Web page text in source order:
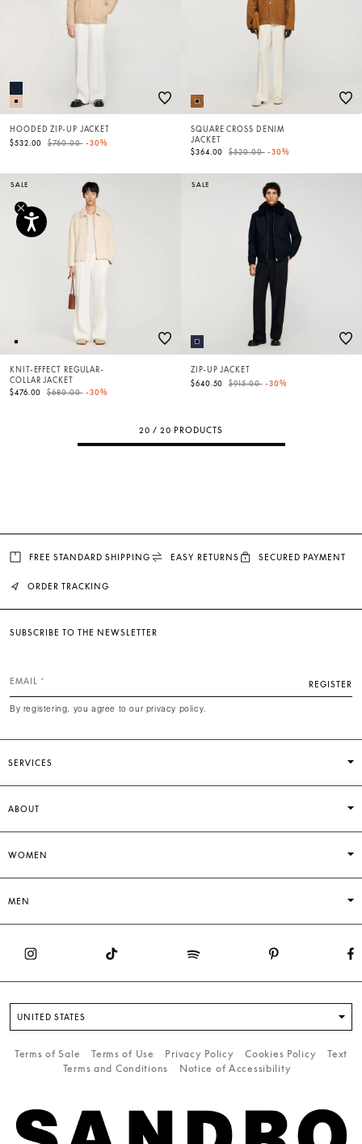
HOODED ZIP-UP JACKET
$532.00
Price reduced from
$760.00to-30%
SQUARE CROSS DENIM
JACKET
$364.00
Price reduced from
$520.00to-30%
SALE
KNIT-EFFECT REGULAR-
COLLAR JACKET
$476.00
Price reduced from
$680.00to-30%
SALE
ZIP-UP JACKET
$640.50
Price reduced from
$915.00to-30%
20 / 20 PRODUCTS
FREE STANDARD SHIPPING EASY RETURNS SECURED PAYMENT
ORDER TRACKING
SERVICES
ABOUT
WOMEN
MEN
SUBSCRIBE TO THE NEWSLETTER
EMAIL REGISTER
By registering, you agree to our privacy policy.
UNITED STATES
Terms of Sale Terms of Use Privacy Policy Cookies Policy
Text
Terms and Conditions
Notice of Accessibility